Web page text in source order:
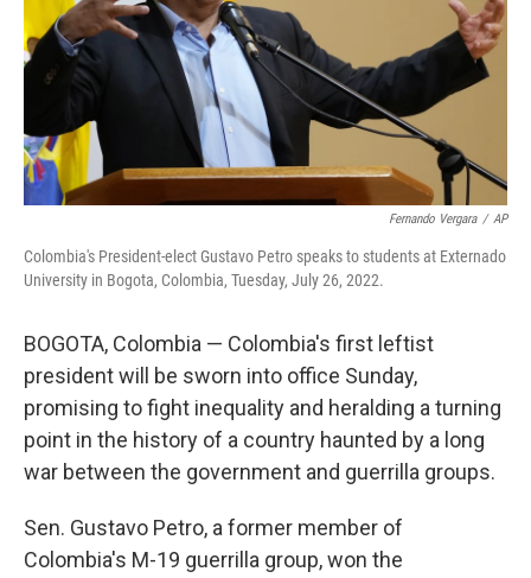
Fernando Vergara / AP
Colombia's President-elect Gustavo Petro speaks to students at Externado
University in Bogota, Colombia, Tuesday, July 26, 2022.
BOGOTA, Colombia — Colombia's first leftist
president will be sworn into office Sunday,
promising to fight inequality and heralding a turning
point in the history of a country haunted by a long
war between the government and guerrilla groups.
Sen. Gustavo Petro, a former member of
Colombia's M-19 guerrilla group, won the